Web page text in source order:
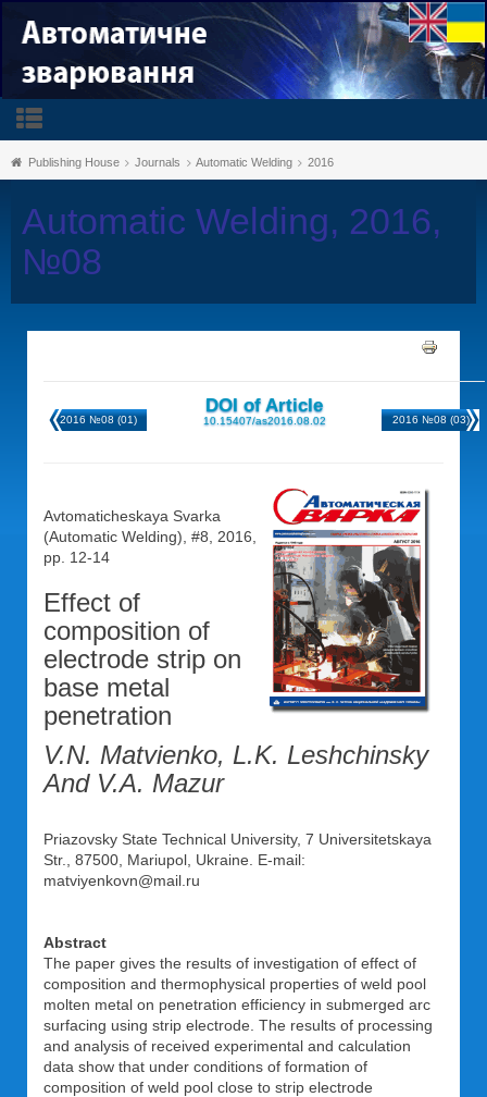
Publishing House Journals Automatic Welding 2016
Automatic Welding, 2016,
№08
2016 №08 (01)
DOI of Article
10.15407/as2016.08.02 2016 №08 (03)
Avtomaticheskaya Svarka
(Automatic Welding), #8, 2016,
pp. 12-14
Effect of
composition of
electrode strip on
base metal
penetration
V.N. Matvienko, L.K. Leshchinsky
And V.A. Mazur
Priazovsky State Technical University, 7 Universitetskaya
Str., 87500, Mariupol, Ukraine. E-mail:
matviyenkovn@mail.ru
Abstract
The paper gives the results of investigation of effect of
composition and thermophysical properties of weld pool
molten metal on penetration efficiency in submerged arc
surfacing using strip electrode. The results of processing
and analysis of received experimental and calculation
data show that under conditions of formation of
composition of weld pool close to strip electrode